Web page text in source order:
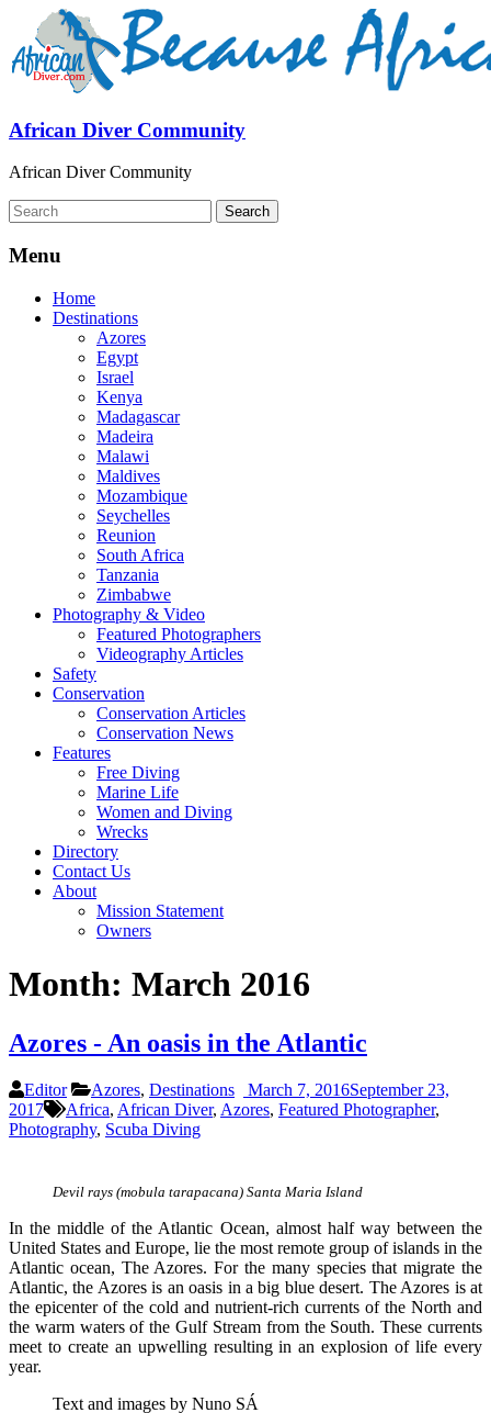
African Diver Community
African Diver Community
Menu
Home
Destinations
Azores
Egypt
Israel
Kenya
Madagascar
Madeira
Malawi
Maldives
Mozambique
Seychelles
Reunion
South Africa
Tanzania
Zimbabwe
Photography & Video
Featured Photographers
Videography Articles
Safety
Conservation
Conservation Articles
Conservation News
Features
Free Diving
Marine Life
Women and Diving
Wrecks
Directory
Contact Us
About
Mission Statement
Owners
Month: March 2016
Azores - An oasis in the Atlantic
Editor Azores, Destinations March 7, 2016September 23,
2017
Africa, African Diver, Azores, Featured Photographer,
Photography, Scuba Diving
Devil rays (mobula tarapacana) Santa Maria Island
In the middle of the Atlantic Ocean, almost half way between the
United States and Europe, lie the most remote group of islands in the
Atlantic ocean, The Azores. For the many species that migrate the
Atlantic, the Azores is an oasis in a big blue desert. The Azores is at
the epicenter of the cold and nutrient-rich currents of the North and
the warm waters of the Gulf Stream from the South. These currents
meet to create an upwelling resulting in an explosion of life every
year.
Text and images by Nuno SÁ